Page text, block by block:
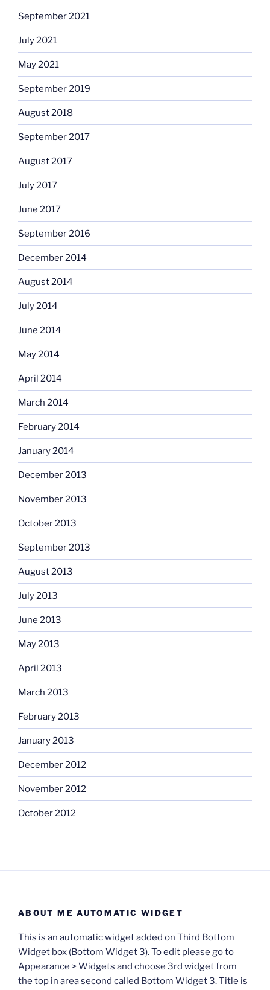
September 2021
July 2021
May 2021
September 2019
August 2018
September 2017
August 2017
July 2017
June 2017
September 2016
December 2014
August 2014
July 2014
June 2014
May 2014
April 2014
March 2014
February 2014
January 2014
December 2013
November 2013
October 2013
September 2013
August 2013
July 2013
June 2013
May 2013
April 2013
March 2013
February 2013
January 2013
December 2012
November 2012
October 2012
ABOUT ME AUTOMATIC WIDGET
This is an automatic widget added on Third Bottom
Widget box (Bottom Widget 3). To edit please go to
Appearance > Widgets and choose 3rd widget from
the top in area second called Bottom Widget 3. Title is